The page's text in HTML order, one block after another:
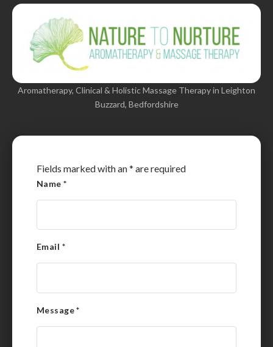
Aromatherapy, Clinical & Holistic Massage Therapy in Leighton
Buzzard, Bedfordshire
Fields marked with an* are required
Name*
Email *
Message*